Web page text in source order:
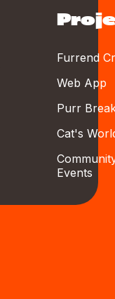
Furrend
Web App
Purr
Cat's
Events